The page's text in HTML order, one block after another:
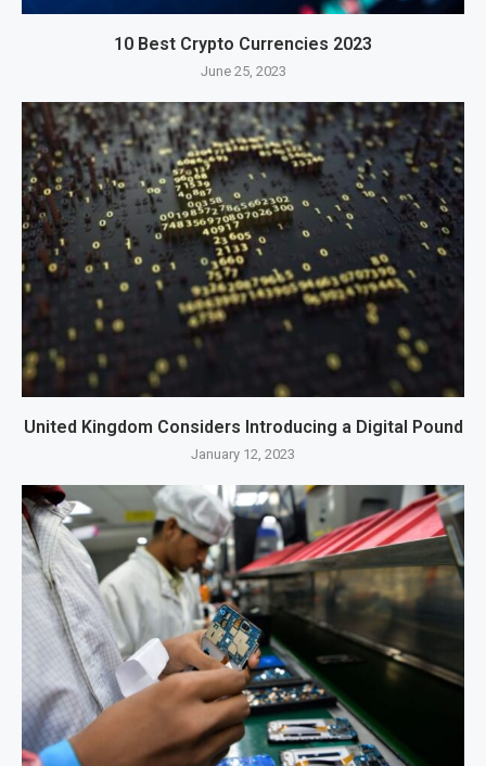
10 Best Crypto Currencies 2023
June 25, 2023
United Kingdom Considers Introducing a Digital Pound
January 12, 2023